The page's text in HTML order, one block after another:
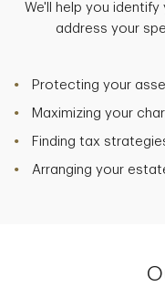
We'll help you
address your
Protecting your
Maximizing your
Finding tax
Arranging your